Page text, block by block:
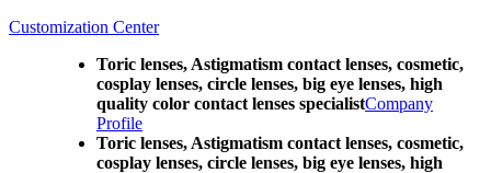
Customization Center
Toric lenses, Astigmatism contact lenses, cosmetic,
cosplay lenses, circle lenses, big eye lenses, high
quality color contact lenses specialistCompany
Profile
Toric lenses, Astigmatism contact lenses, cosmetic,
cosplay lenses, circle lenses, big eye lenses, high